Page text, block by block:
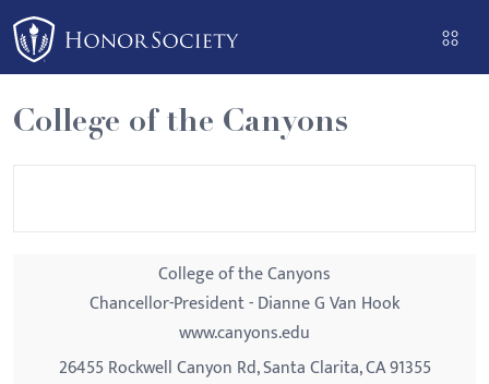
Please
note:
This
website
includes
an
College of the Canyons
College of the Canyons
Chancellor-President - Dianne G Van Hook
www.canyons.edu
26455 Rockwell Canyon Rd, Santa Clarita, CA 91355